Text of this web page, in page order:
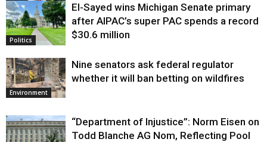
Justice
Politics
El-Sayed wins Michigan Senate primary
after AIPAC’s super PAC spends a record
$30.6 million
Environment
Nine senators ask federal regulator
whether it will ban betting on wildfires
“Department of Injustice”: Norm Eisen on
Todd Blanche AG Nom, Reflecting Pool